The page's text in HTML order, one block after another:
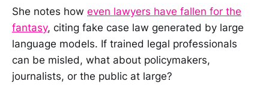
She notes how even lawyers have fallen for the
fantasy, citing fake case law generated by large
language models. If trained legal professionals
can be misled, what about policymakers,
journalists, or the public at large?